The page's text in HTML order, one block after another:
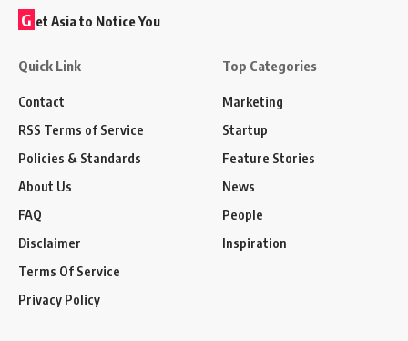
G et Asia to Notice You
Quick Link
Contact
RSS Terms of Service
Policies & Standards
About Us
FAQ
Disclaimer
Terms Of Service
Privacy Policy
Top Categories
Marketing
Startup
Feature Stories
News
People
Inspiration